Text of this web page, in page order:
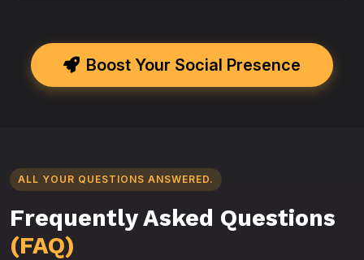
Boost Your Social Presence
ALL YOUR QUESTIONS ANSWERED.
Frequently Asked Questions
(FAQ)